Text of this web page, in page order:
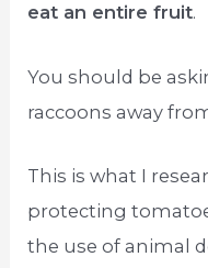
eat an entire fruit.
You should be
raccoons away
This is what I
protecting
the use of animal